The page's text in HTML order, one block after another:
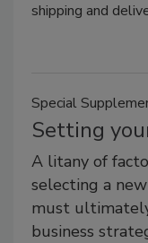
shipping and
Special
Setting
A litany of
selecting a
must
business